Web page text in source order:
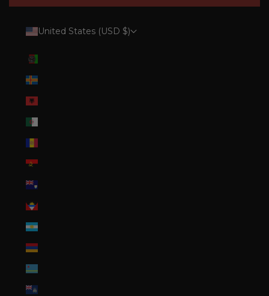
United States (USD $)
Åland Islands (EUR €)
Angola (USD $)
Antigua & Barbuda (XCD $)
Argentina (USD $)
Armenia (AMD դր.)
Aruba (AWG ƒ)